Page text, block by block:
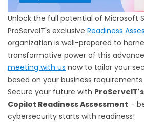
Unlock the full potential of Microsoft
ProServeIT's exclusive Readiness
organization is well-prepared to
transformative power of this
meeting with us now to tailor your
based on your business
Secure your future with
Copilot Readiness Assessment –
cybersecurity starts with readiness!